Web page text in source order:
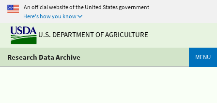
An official website of the United States government
Here's how you know
U.S. DEPARTMENT OF AGRICULTURE
Research Data Archive MENU